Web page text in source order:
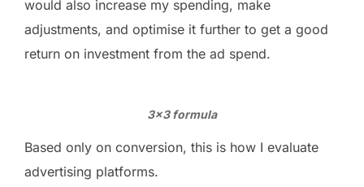
would also increase my spending, make
adjustments, and optimise it further to get a good
return on investment from the ad spend.
3×3 formula
Based only on conversion, this is how I evaluate
advertising platforms.